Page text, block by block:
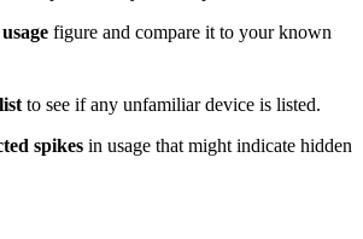
figure and compare it to your known
to see if any unfamiliar device is listed.
spikes in usage that might indicate hidden